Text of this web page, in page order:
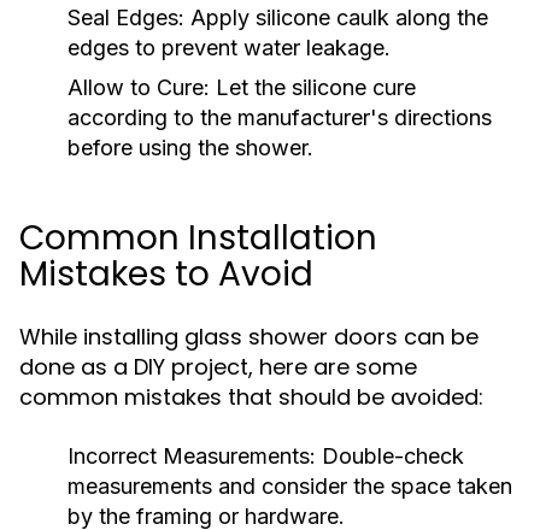
Seal Edges: Apply silicone caulk along the
edges to prevent water leakage.
Allow to Cure: Let the silicone cure
according to the manufacturer's directions
before using the shower.
Common Installation
Mistakes to Avoid
While installing glass shower doors can be
done as a DIY project, here are some
common mistakes that should be avoided:
Incorrect Measurements: Double-check
measurements and consider the space taken
by the framing or hardware.